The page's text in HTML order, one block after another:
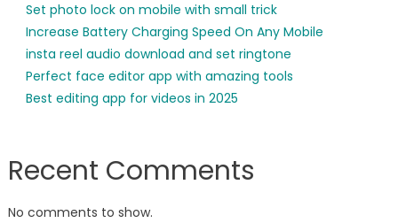
Set photo lock on mobile with small trick
Increase Battery Charging Speed On Any Mobile
insta reel audio download and set ringtone
Perfect face editor app with amazing tools
Best editing app for videos in 2025
Recent Comments
No comments to show.